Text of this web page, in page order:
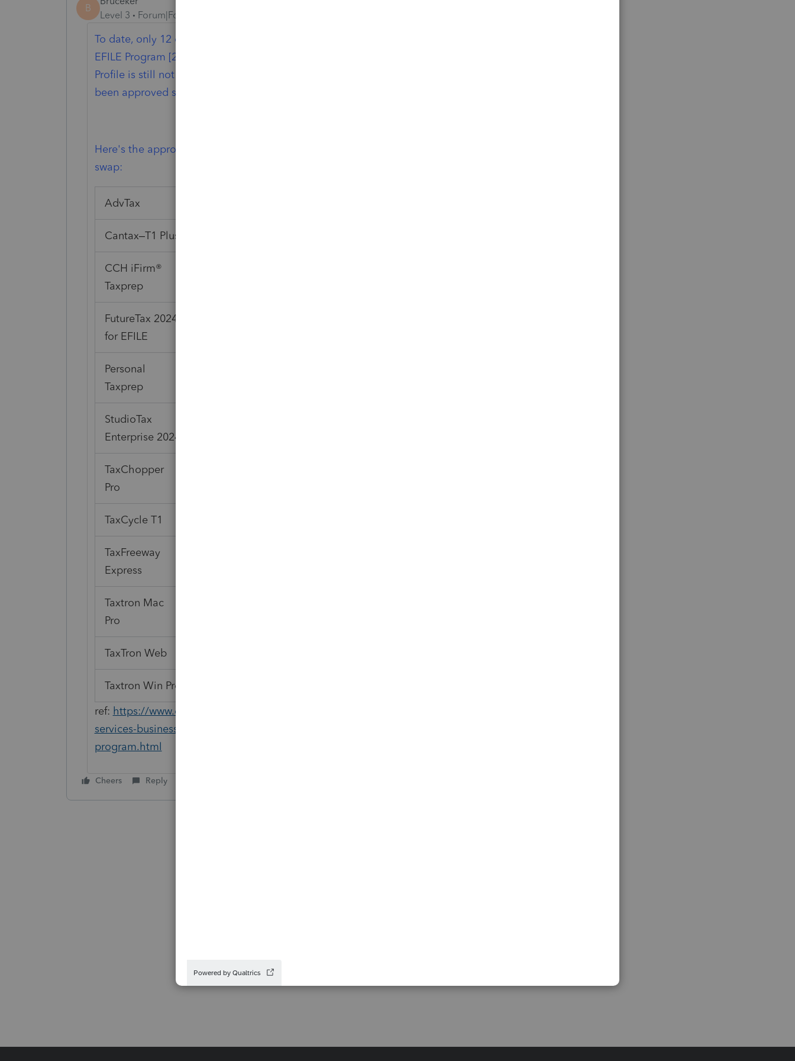
B
Level 3
Forum|Forum|1 year ago
To date, only 12 of the 23 EFILE Certified Software Programs for the 2025
EFILE Program [2024 Tax Year] include approved Capital Dispositions. Sadly,
Profile is still not one, however their TurboTax for Windows appears to have
been approved so there may be hope of it happening this week.
Here's the approved Efile Tax Software for those considering a Tax Program
swap:
AdvTax
Cantax–T1 Plus
CCH iFirm®
Taxprep
FutureTax 2024
for EFILE
Personal
Taxprep
StudioTax
Enterprise 2024
TaxChopper
Pro
TaxCycle T1
TaxFreeway
Express
Taxtron Mac
Pro
TaxTron Web
Taxtron Win Pro
ref: https://www.canada.ca/en/revenue-agency/services/e-services/digital-
services-businesses/efile-electronic-filers/efile-certified-software-efile-
program.html
Cheers Reply